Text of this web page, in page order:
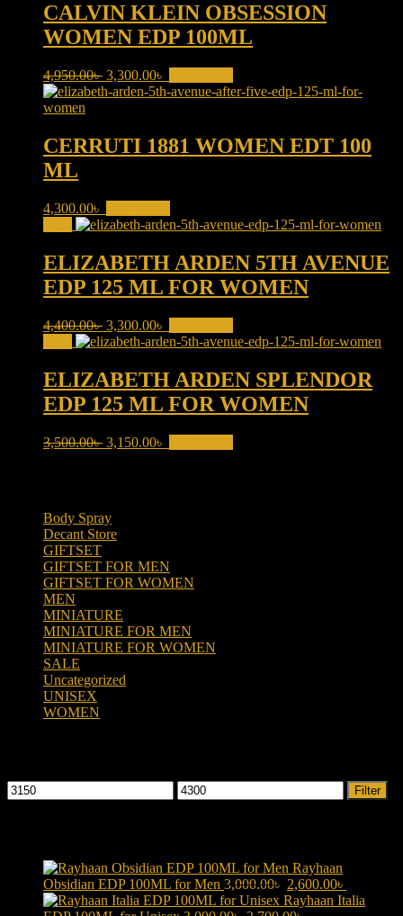
CALVIN KLEIN OBSESSION
WOMEN EDP 100ML
4,950.00৳ Original
price
3,300.00৳
price
CERRUTI 1881 WOMEN EDT 100
ML
4,300.00৳
ELIZABETH ARDEN 5TH AVENUE
EDP 125 ML FOR WOMEN
4,400.00৳ Original
price
4,400.00৳ .
3,300.00৳
price
3,300.00৳ .
ELIZABETH ARDEN SPLENDOR
EDP 125 ML FOR WOMEN
3,500.00৳ Original
3,150.00৳
Body Spray
Decant Store
GIFTSET
GIFTSET FOR MEN
GIFTSET FOR WOMEN
MEN
MINIATURE
MINIATURE FOR MEN
MINIATURE FOR WOMEN
SALE
Uncategorized
UNISEX
WOMEN
Min
price
Max
price
Filter
Rayhaan
Obsidian EDP 100ML for Men 3,000.00৳ Original
price
2,600.00৳
price
Rayhaan Italia